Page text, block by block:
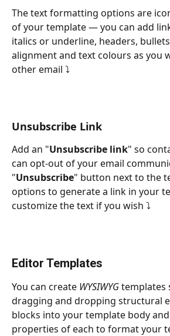
The text formatting options are
of your template — you can add
italics or underline, headers,
alignment and text colours as you
other email ⤵
Unsubscribe Link
Add an "Unsubscribe link" so
can opt-out of your email
"Unsubscribe" button next to the
options to generate a link in your
customize the text if you wish ⤵
Editor Templates
You can create WYSIWYG templates
dragging and dropping structural
blocks into your template body
properties of each to format your